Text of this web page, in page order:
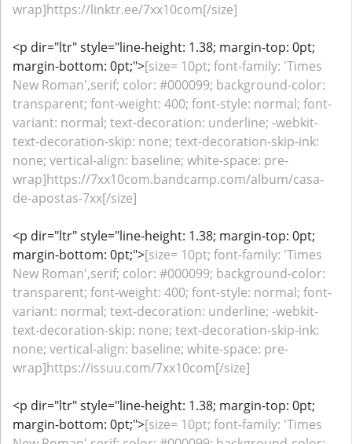
wrap]https://linktr.ee/7xx10com[/size]
<p dir="ltr" style="line-height: 1.38; margin-top: 0pt;
margin-bottom: 0pt;">[size= 10pt; font-family: 'Times
New Roman',serif; color: #000099; background-color:
transparent; font-weight: 400; font-style: normal; font-
variant: normal; text-decoration: underline; -webkit-
text-decoration-skip: none; text-decoration-skip-ink:
none; vertical-align: baseline; white-space: pre-
wrap]https://7xx10com.bandcamp.com/album/casa-
de-apostas-7xx[/size]
<p dir="ltr" style="line-height: 1.38; margin-top: 0pt;
margin-bottom: 0pt;">[size= 10pt; font-family: 'Times
New Roman',serif; color: #000099; background-color:
transparent; font-weight: 400; font-style: normal; font-
variant: normal; text-decoration: underline; -webkit-
text-decoration-skip: none; text-decoration-skip-ink:
none; vertical-align: baseline; white-space: pre-
wrap]https://issuu.com/7xx10com[/size]
<p dir="ltr" style="line-height: 1.38; margin-top: 0pt;
margin-bottom: 0pt;">[size= 10pt; font-family: 'Times